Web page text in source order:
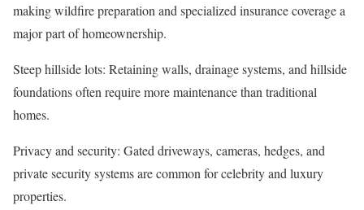
making wildfire preparation and specialized insurance coverage a
major part of homeownership.
Steep hillside lots: Retaining walls, drainage systems, and hillside
foundations often require more maintenance than traditional
homes.
Privacy and security: Gated driveways, cameras, hedges, and
private security systems are common for celebrity and luxury
properties.